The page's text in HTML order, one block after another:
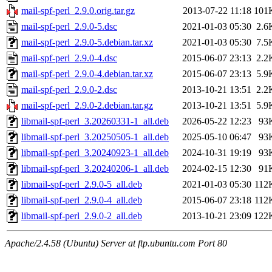
mail-spf-perl_2.9.0.orig.tar.gz
2013-07-22 11:18
mail-spf-perl_2.9.0-5.dsc
2021-01-03 05:30
mail-spf-perl_2.9.0-5.debian.tar.xz
2021-01-03 05:30
mail-spf-perl_2.9.0-4.dsc
2015-06-07 23:13
mail-spf-perl_2.9.0-4.debian.tar.xz
2015-06-07 23:13
mail-spf-perl_2.9.0-2.dsc
2013-10-21 13:51
mail-spf-perl_2.9.0-2.debian.tar.gz
2013-10-21 13:51
libmail-spf-perl_3.20260331-1_all.deb
2026-05-22 12:23
libmail-spf-perl_3.20250505-1_all.deb
2025-05-10 06:47
libmail-spf-perl_3.20240923-1_all.deb
2024-10-31 19:19
libmail-spf-perl_3.20240206-1_all.deb
2024-02-15 12:30
libmail-spf-perl_2.9.0-5_all.deb
2021-01-03 05:30
libmail-spf-perl_2.9.0-4_all.deb
2015-06-07 23:18
libmail-spf-perl_2.9.0-2_all.deb
2013-10-21 23:09
Apache/2.4.58 (Ubuntu) Server at ftp.ubuntu.com Port 80